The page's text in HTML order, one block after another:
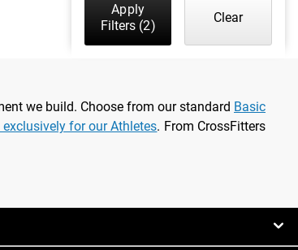
Apply
Filters (2)
Clear
we build. Choose from our standard Basic
for our Athletes. From CrossFitters